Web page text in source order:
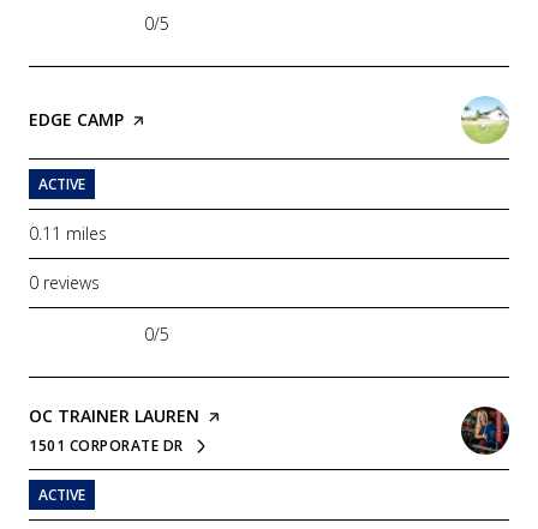
0/5
VISIT THE
EDGE CAMP PAGE ON YELP
ACTIVE
0.11 miles
0 reviews
0/5
VISIT THE
OC TRAINER LAUREN PAGE ON YELP
SEARCH
1501 CORPORATE DR
ON GOOGLE MAPS
ACTIVE